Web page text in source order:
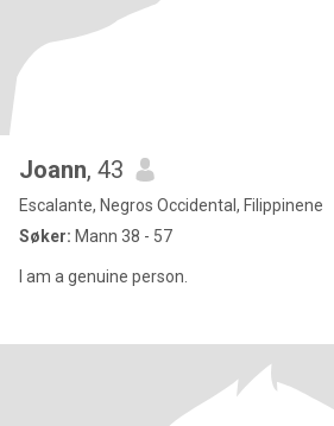
Joann, 43
Escalante, Negros Occidental, Filippinene
Søker: Mann 38 - 57
I am a genuine person.